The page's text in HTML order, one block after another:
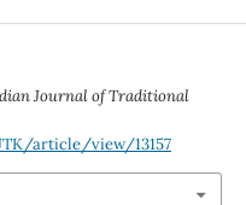
Journal of Traditional
article/view/13157